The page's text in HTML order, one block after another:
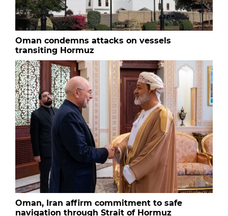
Oman condemns attacks on vessels
transiting Hormuz
Oman, Iran affirm commitment to safe
navigation through Strait of Hormuz